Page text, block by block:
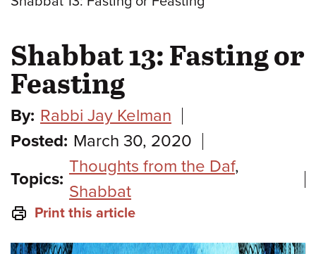
Shabbat 13: Fasting or
Feasting
By: Rabbi Jay Kelman
Posted: March 30, 2020
Topics:
Thoughts from the Daf,
Shabbat
Print this article